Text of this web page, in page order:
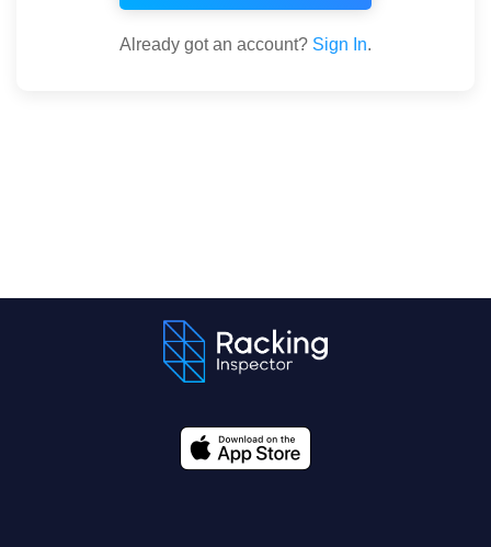
Already got an account? Sign In.